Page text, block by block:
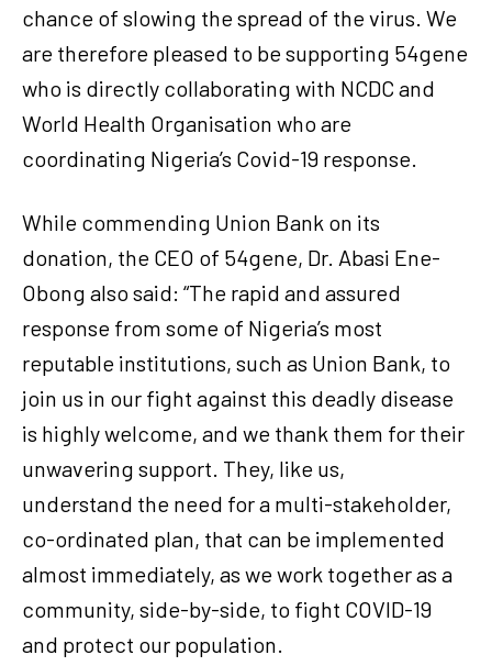
chance of slowing the spread of the virus. We
are therefore pleased to be supporting 54gene
who is directly collaborating with NCDC and
World Health Organisation who are
coordinating Nigeria’s Covid-19 response.
While commending Union Bank on its
donation, the CEO of 54gene, Dr. Abasi Ene-
Obong also said: “The rapid and assured
response from some of Nigeria’s most
reputable institutions, such as Union Bank, to
join us in our fight against this deadly disease
is highly welcome, and we thank them for their
unwavering support. They, like us,
understand the need for a multi-stakeholder,
co-ordinated plan, that can be implemented
almost immediately, as we work together as a
community, side-by-side, to fight COVID-19
and protect our population.